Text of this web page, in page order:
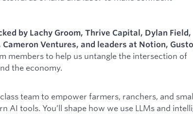
by Lachy Groom, Thrive Capital, Dylan Field,
Ventures, and leaders at Notion,
members to help us untangle the intersection of
the economy.
team to empower farmers, ranchers, and
AI tools. You’ll shape how we use LLMs and